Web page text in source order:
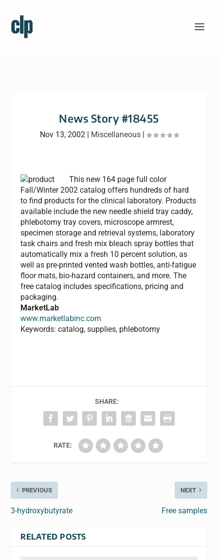
News Story #18455
Nov 13, 2002| Miscellaneous|
This new 164 page full color
Fall/Winter 2002 catalog offers hundreds of hard
to find products for the clinical laboratory. Products
available include the new needle shield tray caddy,
phlebotomy tray covers, microscope armrest,
specimen storage and retrieval systems, laboratory
task chairs and fresh mix bleach spray bottles that
automatically mix a fresh 10 percent solution, as
well as pre-printed vented wash bottles, anti-fatigue
floor mats, bio-hazard containers, and more. The
free catalog includes specifications, pricing and
packaging.
MarketLab
www.marketlabinc.com
Keywords: catalog, supplies, phlebotomy
SHARE:
RATE:
PREVIOUS
3-hydroxybutyrate
NEXT
Free samples
RELATED POSTS